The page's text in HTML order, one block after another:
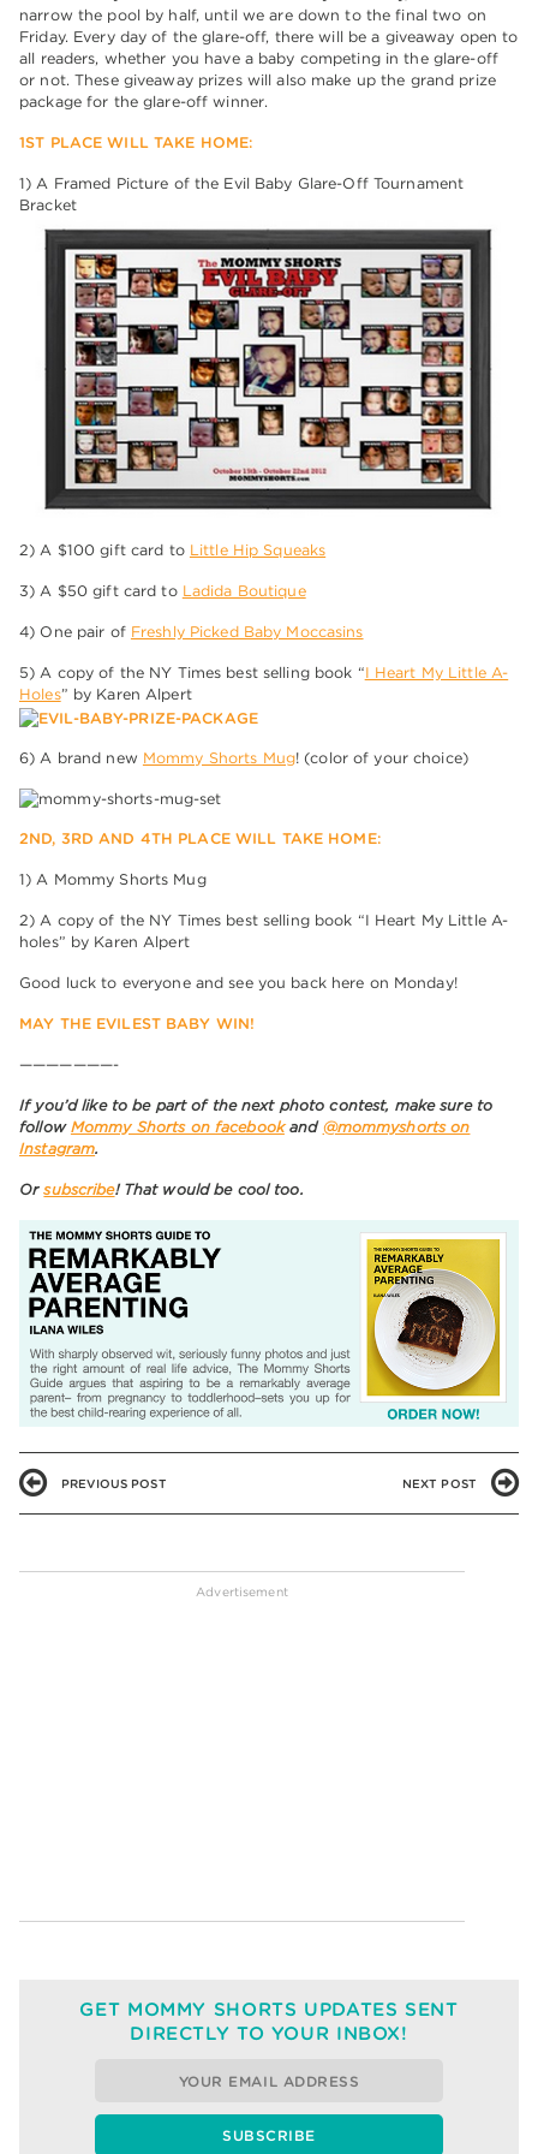
narrow the pool by half, until we are down to the final two on
Friday. Every day of the glare-off, there will be a giveaway open to
all readers, whether you have a baby competing in the glare-off
or not. These giveaway prizes will also make up the grand prize
package for the glare-off winner.
1ST PLACE WILL TAKE HOME:
1) A Framed Picture of the Evil Baby Glare-Off Tournament
Bracket
2) A $100 gift card to Little Hip Squeaks
3) A $50 gift card to Ladida Boutique
4) One pair of Freshly Picked Baby Moccasins
5) A copy of the NY Times best selling book “I Heart My Little A-
Holes” by Karen Alpert
6) A brand new Mommy Shorts Mug! (color of your choice)
2ND, 3RD AND 4TH PLACE WILL TAKE HOME:
1) A Mommy Shorts Mug
2) A copy of the NY Times best selling book “I Heart My Little A-
holes” by Karen Alpert
Good luck to everyone and see you back here on Monday!
MAY THE EVILEST BABY WIN!
———————-
If you’d like to be part of the next photo contest, make sure to
follow Mommy Shorts on facebookand @mommyshorts on
Instagram.
Orsubscribe! That would be cool too.
PREVIOUS POST NEXT POST
GET MOMMY SHORTS UPDATES SENT
DIRECTLY TO YOUR INBOX!